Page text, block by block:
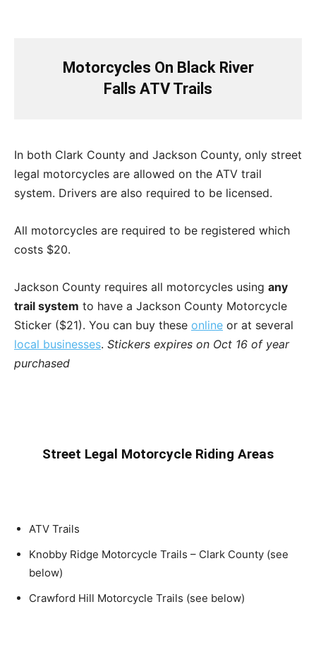
Motorcycles On Black River
Falls ATV Trails
In both Clark County and Jackson County, only street
legal motorcycles are allowed on the ATV trail
system. Drivers are also required to be licensed.
All motorcycles are required to be registered which
costs $20.
Jackson County requires all motorcycles using any
trail system to have a Jackson County Motorcycle
Sticker ($21). You can buy these online or at several
local businesses. Stickers expires on Oct 16 of year
purchased
Street Legal Motorcycle Riding Areas
ATV Trails
Knobby Ridge Motorcycle Trails – Clark County (see
below)
Crawford Hill Motorcycle Trails (see below)